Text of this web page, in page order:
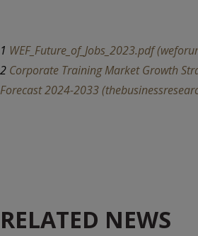
1 WEF_Future_of_Jobs_2023.pdf
2 Corporate Training Market Growth
Forecast 2024-2033
RELATED NEWS